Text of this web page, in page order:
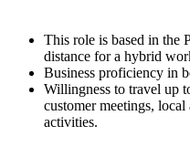
This role is based in the
distance for a hybrid
Business proficiency in
Willingness to travel up
customer meetings,
activities.